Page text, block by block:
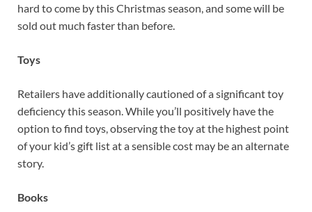
hard to come by this Christmas season, and some will be
sold out much faster than before.
Toys
Retailers have additionally cautioned of a significant toy
deficiency this season. While you’ll positively have the
option to find toys, observing the toy at the highest point
of your kid’s gift list at a sensible cost may be an alternate
story.
Books